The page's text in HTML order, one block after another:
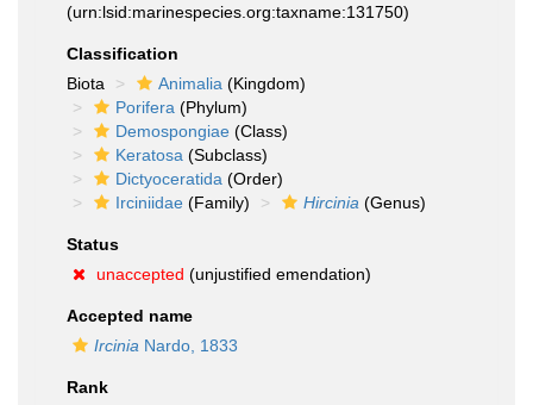
(urn:lsid:marinespecies.org:taxname:131750)
Classification
Biota
Animalia (Kingdom)
Porifera (Phylum)
Demospongiae (Class)
Keratosa (Subclass)
Dictyoceratida (Order)
Irciniidae (Family) Hircinia (Genus)
Status
unaccepted (unjustified emendation)
Accepted name
Ircinia Nardo, 1833
Rank